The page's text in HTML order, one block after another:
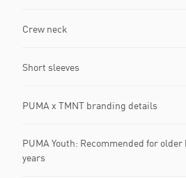
Crew neck
Short sleeves
PUMA x TMNT branding details
PUMA Youth: Recommended for
years